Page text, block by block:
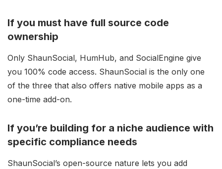
If you must have full source code
ownership
Only ShaunSocial, HumHub, and SocialEngine give
you 100% code access. ShaunSocial is the only one
of the three that also offers native mobile apps as a
one-time add-on.
If you’re building for a niche audience with
specific compliance needs
ShaunSocial’s open-source nature lets you add